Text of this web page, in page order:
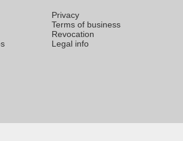
Privacy
Terms of business
Revocation
Legal info